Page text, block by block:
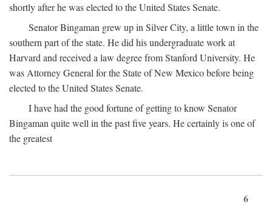
shortly after he was elected to the United States Senate.
Senator Bingaman grew up in Silver City, a little town in the
southern part of the state. He did his undergraduate work at
Harvard and received a law degree from Stanford University. He
was Attorney General for the State of New Mexico before being
elected to the United States Senate.
I have had the good fortune of getting to know Senator
Bingaman quite well in the past five years. He certainly is one of
the greatest
6